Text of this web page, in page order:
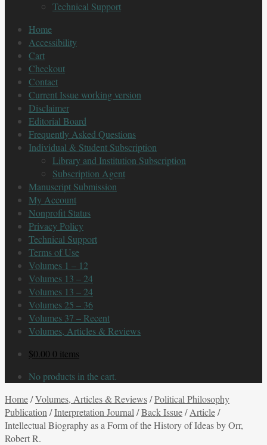
Technical Support
Home
Accessibility
Cart
Checkout
Contact
Current Issue working version
Disclaimer
Editorial Board
Frequently Asked Questions
Individual & Student Subscription
Library and Institution Subscription
Subscription Agent
Manuscript Submission
My Account
Nonprofit Status
Privacy Policy
Technical Support
Terms of Use
Volumes 1 – 12
Volumes 13 – 24
Volumes 13 – 24
Volumes 25 – 36
Volumes 37 – Recent
Volumes, Articles & Reviews
$0.00 0 items
No products in the cart.
Home/Volumes, Articles & Reviews/Political Philosophy
Publication /Interpretation Journal /Back Issue/Article/
Intellectual Biography as a Form of the History of Ideas by Orr,
Robert R.